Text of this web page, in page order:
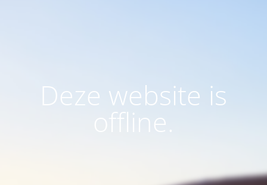
Deze website is
offline.